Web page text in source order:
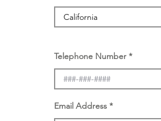
Telephone Number
Email Address